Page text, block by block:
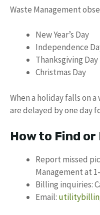
Waste Management
New Year’s Day
Independence
Thanksgiving Day
Christmas Day
When a holiday falls on
are delayed by one day
How to Find
Report missed
Management at
Billing inquiries:
Email: